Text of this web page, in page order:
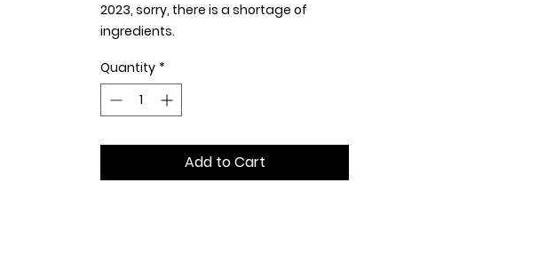
2023, sorry, there is a shortage of
ingredients.
Displayed price is GST inclusive
Algotene is one of the richest natural
antioxidants that contains a
comprehensive spectrum of important
Quantity *
Add to Cart